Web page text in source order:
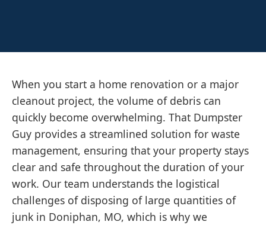
When you start a home renovation or a major
cleanout project, the volume of debris can
quickly become overwhelming. That Dumpster
Guy provides a streamlined solution for waste
management, ensuring that your property stays
clear and safe throughout the duration of your
work. Our team understands the logistical
challenges of disposing of large quantities of
junk in Doniphan, MO, which is why we